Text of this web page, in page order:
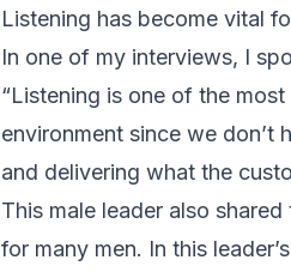
Listening has become vital
In one of my interviews, I
“Listening is one of the
environment since we don’t
and delivering what the
This male leader also
for many men. In this